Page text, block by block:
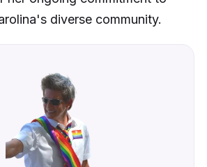
diverse community.